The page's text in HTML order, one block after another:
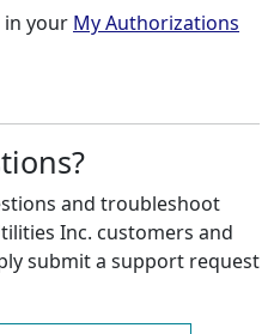
in your My Authorizations
and troubleshoot
Inc. customers and
submit a support request